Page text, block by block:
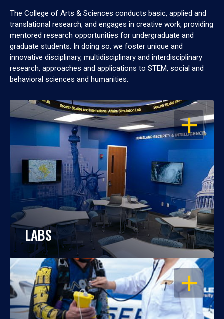
The College of Arts & Sciences conducts basic, applied and
translational research, and engages in creative work, providing
mentored research opportunities for undergraduate and
graduate students. In doing so, we foster unique and
innovative disciplinary, multidisciplinary and interdisciplinary
research, approaches and applications to STEM, social and
behavioral sciences and humanities.
OPEN
LABS
OPEN